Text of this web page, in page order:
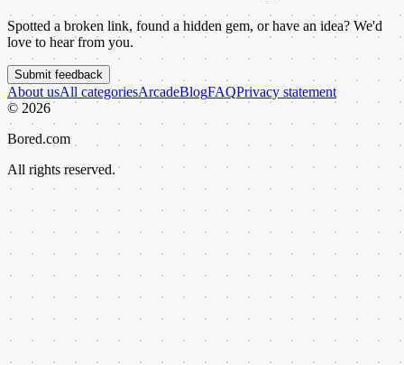
Spotted a broken link, found a hidden gem, or have an idea? We'd
love to hear from you.
Submit feedback
About usAll categoriesArcadeBlogFAQPrivacy statement
© 2026
Bored.com
All rights reserved.